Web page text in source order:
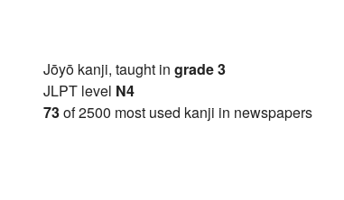
Jōyō kanji, taught in grade 3
JLPT level N4
73of 2500 most used kanji in newspapers